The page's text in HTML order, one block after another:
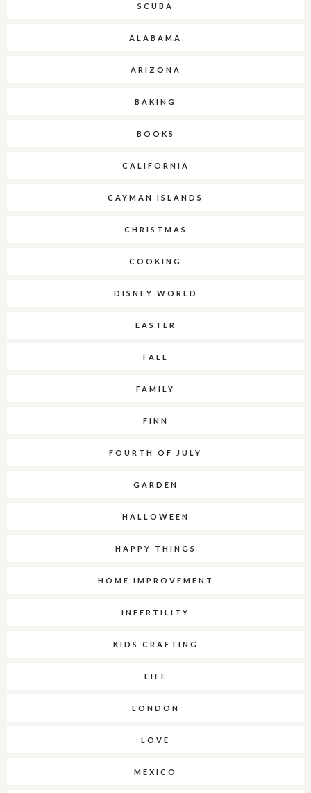
SCUBA
ALABAMA
ARIZONA
BAKING
BOOKS
CALIFORNIA
CAYMAN ISLANDS
CHRISTMAS
COOKING
DISNEY WORLD
EASTER
FALL
FAMILY
FINN
FOURTH OF JULY
GARDEN
HALLOWEEN
HAPPY THINGS
HOME IMPROVEMENT
INFERTILITY
KIDS CRAFTING
LIFE
LONDON
LOVE
MEXICO